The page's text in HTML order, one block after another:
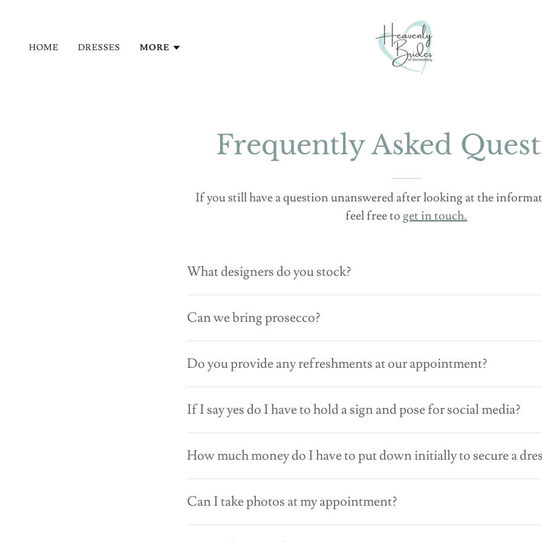
HOME DRESSES MORE
Frequently Asked
If you still have a question unanswered after looking at the
feel free to get in touch.
What designers do you stock?
Can we bring prosecco?
Do you provide any refreshments at our appointment?
If I say yes do I have to hold a sign and pose for social media?
How much money do I have to put down initially to secure a
Can I take photos at my appointment?